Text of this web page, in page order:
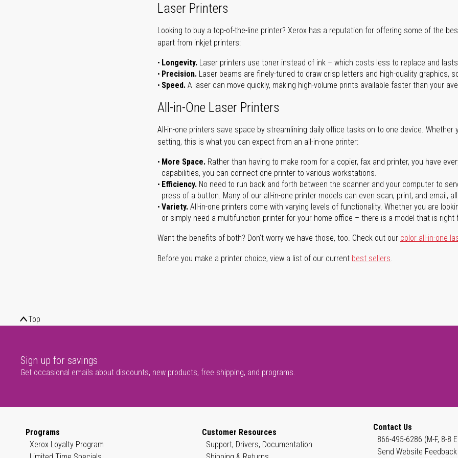
Laser Printers
Looking to buy a top-of-the-line printer? Xerox has a reputation for offering some of the
apart from inkjet printers:
Longevity. Laser printers use toner instead of ink – which costs less to replace and
Precision. Laser beams are finely-tuned to draw crisp letters and high-quality graphics,
Speed. A laser can move quickly, making high-volume prints available faster than your
All-in-One Laser Printers
All-in-one printers save space by streamlining daily office tasks on to one device.
setting, this is what you can expect from an all-in-one printer:
More Space. Rather than having to make room for a copier, fax and printer, you have
capabilities, you can connect one printer to various workstations.
Efficiency. No need to run back and forth between the scanner and your computer to
press of a button. Many of our all-in-one printer models can even scan, print, and email,
Variety. All-in-one printers come with varying levels of functionality. Whether you are
or simply need a multifunction printer for your home office – there is a model that is right
Want the benefits of both? Don't worry we have those, too. Check out our color all-in-one
Before you make a printer choice, view a list of our current best sellers.
Top
Sign up for savings
Get occasional emails about discounts, new products, free shipping, and programs.
Programs
Xerox Loyalty Program
Customer Resources
Support, Drivers, Documentation
Contact Us
866-495-6286 (M-F, 8-8
Send Website Feedback